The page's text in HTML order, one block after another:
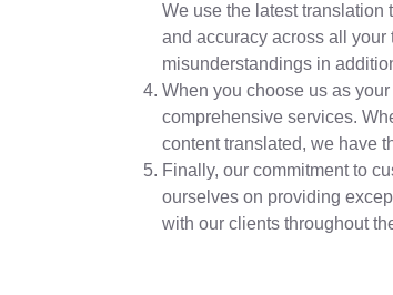
We use the latest translation
and accuracy across all
misunderstandings in
When you choose us as
comprehensive services.
content translated, we have
Finally, our commitment to
ourselves on providing
with our clients throughout